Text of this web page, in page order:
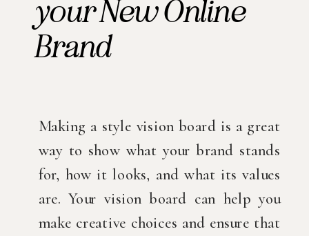
your New Online
Brand
Making a style vision board is a great
way to show what your brand stands
for, how it looks, and what its values
are. Your vision board can help you
make creative choices and ensure that